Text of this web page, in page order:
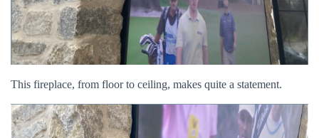
This fireplace, from floor to ceiling, makes quite a statement.